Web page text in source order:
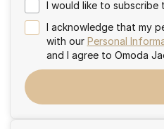
I would like to
I acknowledge that my
with our Personal
and I agree to Omoda